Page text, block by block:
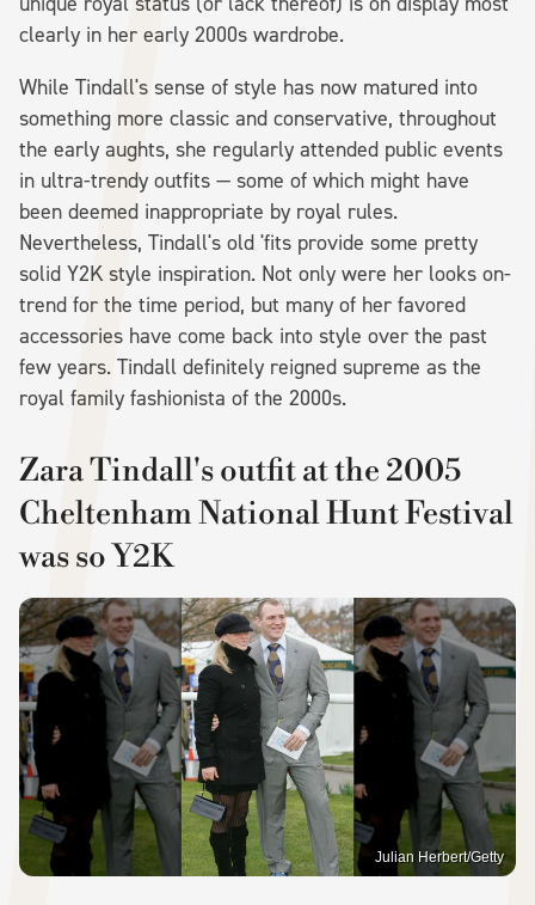
clearly in her early 2000s wardrobe.
While Tindall's sense of style has now matured into
something more classic and conservative, throughout
the early aughts, she regularly attended public events
in ultra-trendy outfits — some of which might have
been deemed inappropriate by royal rules.
Nevertheless, Tindall's old 'fits provide some pretty
solid Y2K style inspiration. Not only were her looks on-
trend for the time period, but many of her favored
accessories have come back into style over the past
few years. Tindall definitely reigned supreme as the
royal family fashionista of the 2000s.
Zara Tindall's outfit at the 2005
Cheltenham National Hunt Festival
was so Y2K
Julian Herbert/Getty